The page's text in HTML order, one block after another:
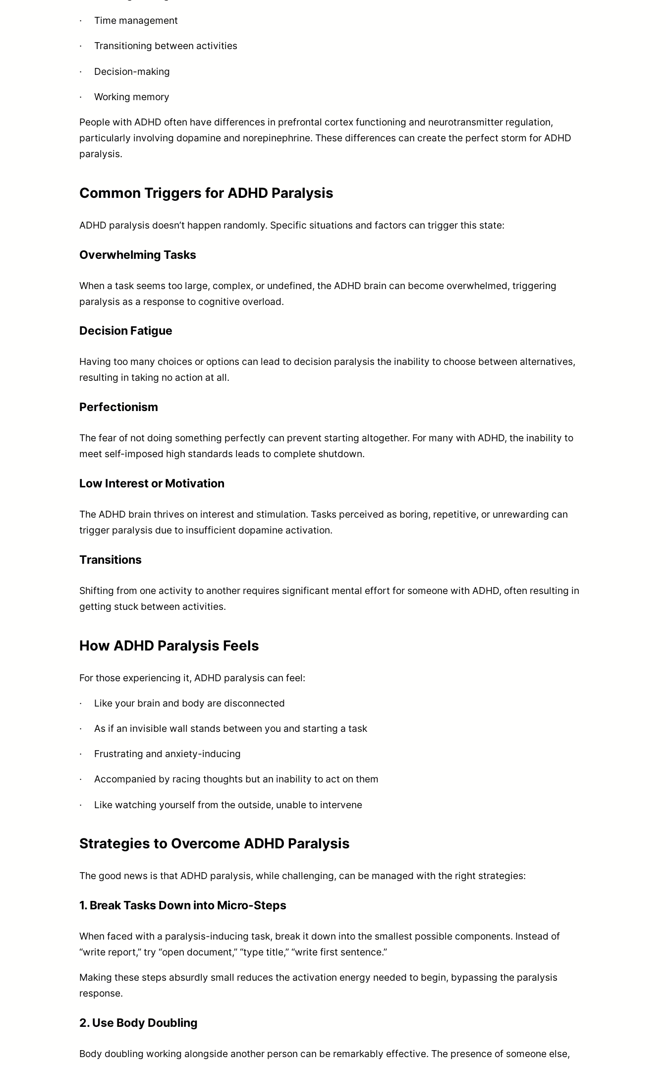
· Time management
· Transitioning between activities
· Decision-making
· Working memory
People with ADHD often have differences in prefrontal cortex functioning and neurotransmitter regulation,
particularly involving dopamine and norepinephrine. These differences can create the perfect storm for ADHD
paralysis.
Common Triggers for ADHD Paralysis
ADHD paralysis doesn’t happen randomly. Specific situations and factors can trigger this state:
Overwhelming Tasks
When a task seems too large, complex, or undefined, the ADHD brain can become overwhelmed, triggering
paralysis as a response to cognitive overload.
Decision Fatigue
Having too many choices or options can lead to decision paralysis the inability to choose between alternatives,
resulting in taking no action at all.
Perfectionism
The fear of not doing something perfectly can prevent starting altogether. For many with ADHD, the inability to
meet self-imposed high standards leads to complete shutdown.
Low Interest or Motivation
The ADHD brain thrives on interest and stimulation. Tasks perceived as boring, repetitive, or unrewarding can
trigger paralysis due to insufficient dopamine activation.
Transitions
Shifting from one activity to another requires significant mental effort for someone with ADHD, often resulting in
getting stuck between activities.
How ADHD Paralysis Feels
For those experiencing it, ADHD paralysis can feel:
· Like your brain and body are disconnected
· As if an invisible wall stands between you and starting a task
· Frustrating and anxiety-inducing
· Accompanied by racing thoughts but an inability to act on them
· Like watching yourself from the outside, unable to intervene
Strategies to Overcome ADHD Paralysis
The good news is that ADHD paralysis, while challenging, can be managed with the right strategies:
1. Break Tasks Down into Micro-Steps
When faced with a paralysis-inducing task, break it down into the smallest possible components. Instead of
“write report,” try “open document,” “type title,” “write first sentence.”
Making these steps absurdly small reduces the activation energy needed to begin, bypassing the paralysis
response.
2. Use Body Doubling
Body doubling working alongside another person can be remarkably effective. The presence of someone else,